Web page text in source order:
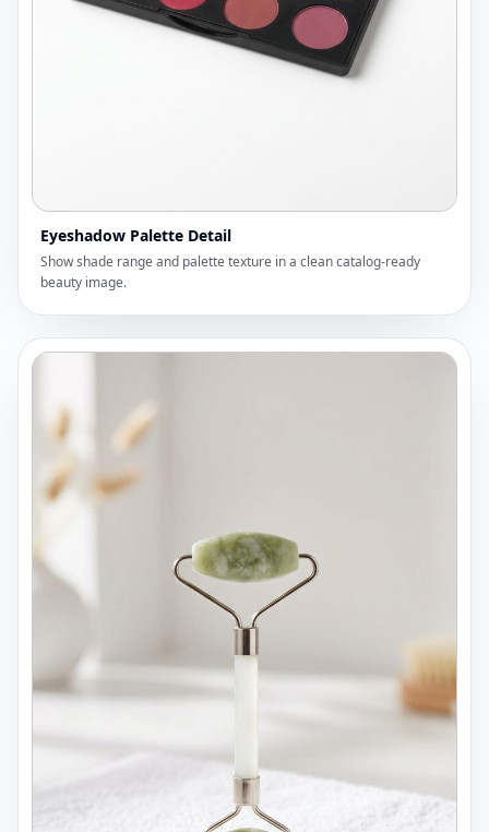
Eyeshadow Palette Detail
Show shade range and palette texture in a clean catalog-ready
beauty image.